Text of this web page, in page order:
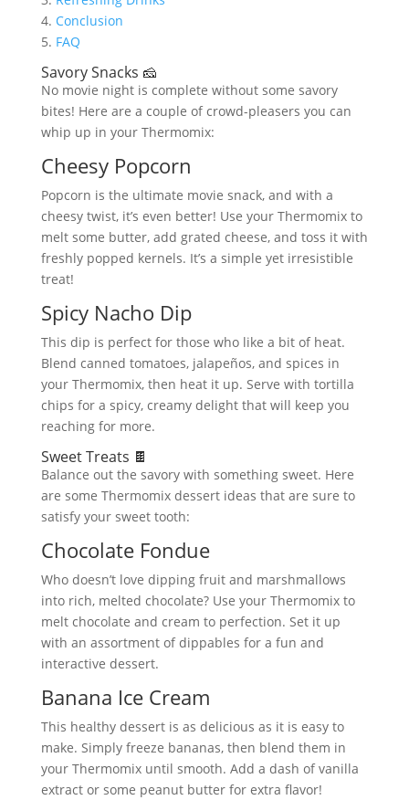
4. Conclusion
5. FAQ
Savory Snacks 🧀
No movie night is complete without some savory
bites! Here are a couple of crowd-pleasers you can
whip up in your Thermomix:
Cheesy Popcorn
Popcorn is the ultimate movie snack, and with a
cheesy twist, it’s even better! Use your Thermomix to
melt some butter, add grated cheese, and toss it with
freshly popped kernels. It’s a simple yet irresistible
treat!
Spicy Nacho Dip
This dip is perfect for those who like a bit of heat.
Blend canned tomatoes, jalapeños, and spices in
your Thermomix, then heat it up. Serve with tortilla
chips for a spicy, creamy delight that will keep you
reaching for more.
Sweet Treats 🍫
Balance out the savory with something sweet. Here
are some Thermomix dessert ideas that are sure to
satisfy your sweet tooth:
Chocolate Fondue
Who doesn’t love dipping fruit and marshmallows
into rich, melted chocolate? Use your Thermomix to
melt chocolate and cream to perfection. Set it up
with an assortment of dippables for a fun and
interactive dessert.
Banana Ice Cream
This healthy dessert is as delicious as it is easy to
make. Simply freeze bananas, then blend them in
your Thermomix until smooth. Add a dash of vanilla
extract or some peanut butter for extra flavor!